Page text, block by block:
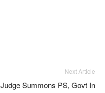
Next Article
Judge Summons PS, Govt In